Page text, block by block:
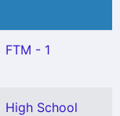
FTM - 1
High School